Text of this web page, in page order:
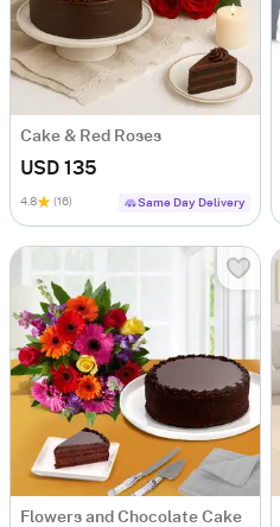
Cake & Red Roses
USD 135
4.8 (16) Same Day Delivery
Flowers and Chocolate Cake